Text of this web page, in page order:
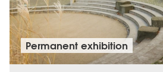
Permanent exhibition